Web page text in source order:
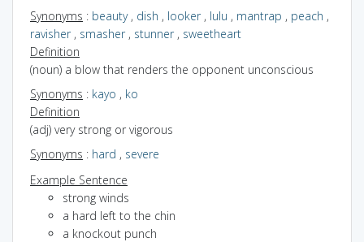
Synonyms : beauty, dish , looker, lulu , mantrap , peach ,
ravisher, smasher, stunner, sweetheart
Definition
(noun) a blow that renders the opponent unconscious
Synonyms : kayo , ko
Definition
(adj) very strong or vigorous
Synonyms : hard , severe
Example Sentence
strong winds
a hard left to the chin
a knockout punch